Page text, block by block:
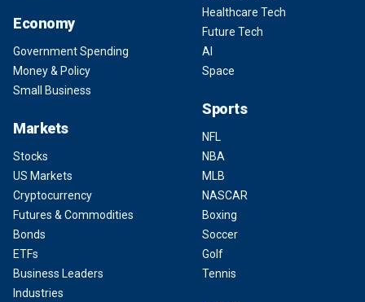
Economy
Government Spending
Money & Policy
Small Business
Markets
Stocks
US Markets
Cryptocurrency
Futures & Commodities
Bonds
ETFs
Business Leaders
Industries
Healthcare Tech
Future Tech
AI
Space
Sports
NFL
NBA
MLB
NASCAR
Boxing
Soccer
Golf
Tennis